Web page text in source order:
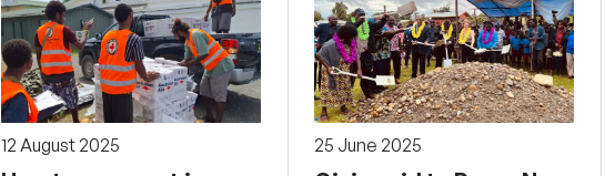
12 August 2025 25 June 2025